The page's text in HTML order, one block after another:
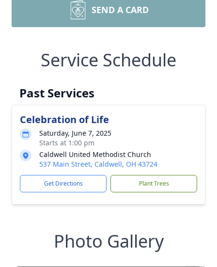
SEND A CARD
Service Schedule
Past Services
Celebration of Life
Saturday, June 7, 2025
Starts at 1:00 pm
Caldwell United Methodist Church
537 Main Street, Caldwell, OH 43724
Get Directions Plant Trees
Photo Gallery